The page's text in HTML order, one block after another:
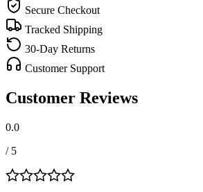
Secure Checkout
Tracked Shipping
30-Day Returns
Customer Support
Customer Reviews
0.0
/ 5